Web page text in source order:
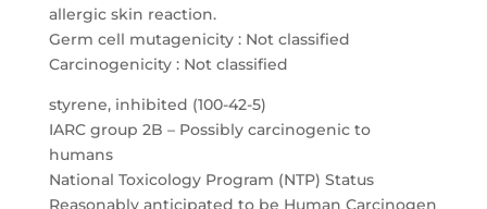
allergic skin reaction.
Germ cell mutagenicity : Not classified
Carcinogenicity : Not classified
styrene, inhibited (100-42-5)
IARC group 2B – Possibly carcinogenic to
humans
National Toxicology Program (NTP) Status
Reasonably anticipated to be Human Carcinogen